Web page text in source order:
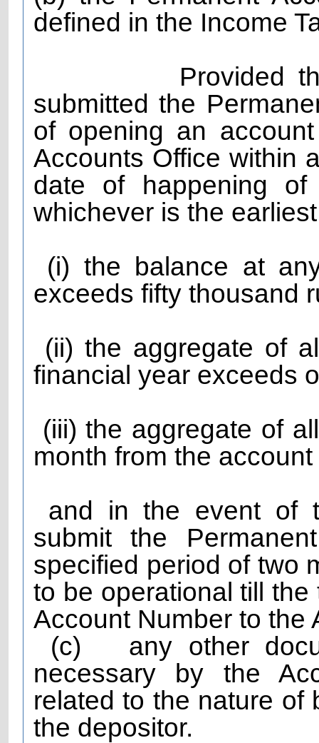
defined in the Income
Provided that
submitted the
of opening an
Accounts Office within
date of happening
whichever is the
(i) the balance at
exceeds fifty thousand
(ii) the aggregate of
financial year exceeds
(iii) the aggregate of
month from the
and in the event of
submit the
specified period of two
to be operational till
Account Number to the
(c)
any other
necessary by the
related to the nature of
the depositor.